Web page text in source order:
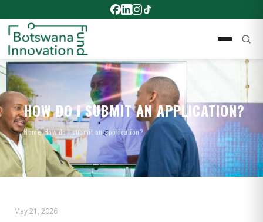
HOW DO I SUBMIT AN APPLICATION?
Home›How do I submit an application?
May 21, 2026